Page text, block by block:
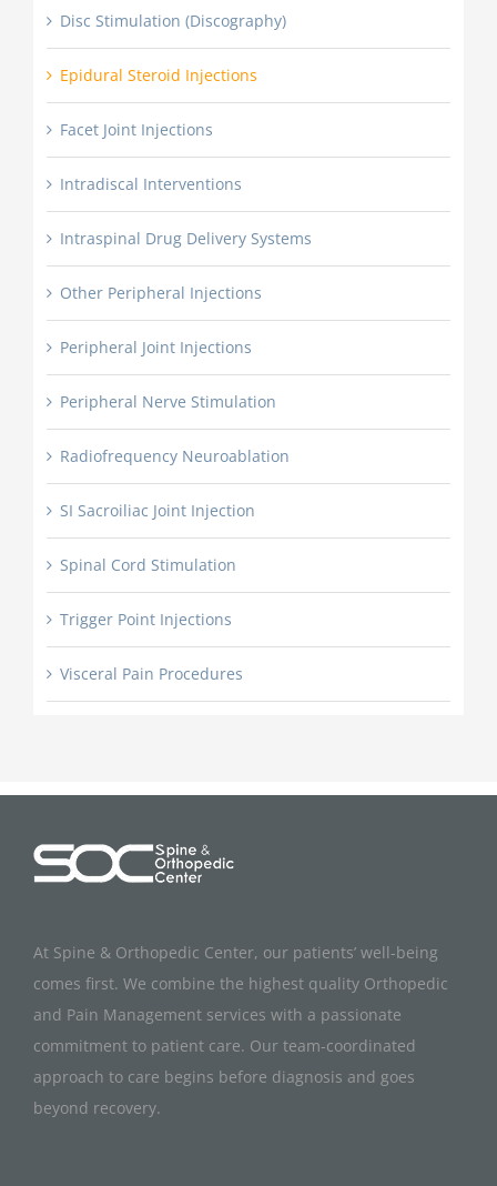
Disc Stimulation (Discography)
Epidural Steroid Injections
Facet Joint Injections
Intradiscal Interventions
Intraspinal Drug Delivery Systems
Other Peripheral Injections
Peripheral Joint Injections
Peripheral Nerve Stimulation
Radiofrequency Neuroablation
SI Sacroiliac Joint Injection
Spinal Cord Stimulation
Trigger Point Injections
Visceral Pain Procedures
At Spine & Orthopedic Center, our patients’ well-being
comes first. We combine the highest quality Orthopedic
and Pain Management services with a passionate
commitment to patient care. Our team-coordinated
approach to care begins before diagnosis and goes
beyond recovery.